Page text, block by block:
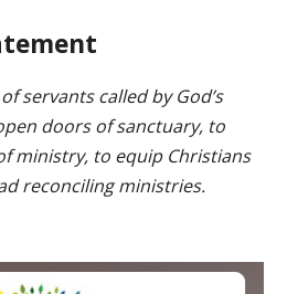
servants called by God’s
doors of sanctuary, to
ministry, to equip Christians
reconciling ministries.